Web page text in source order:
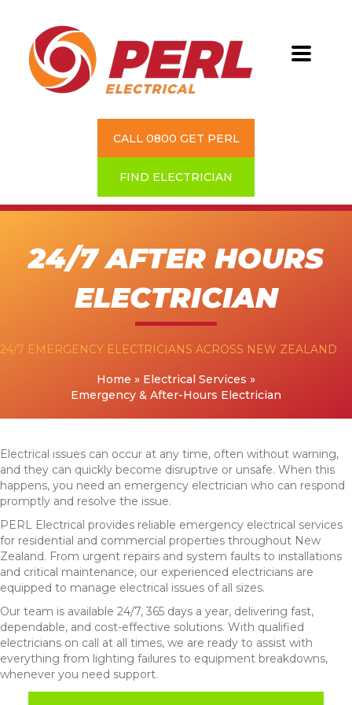
CALL 0800 GET PERL
FIND ELECTRICIAN
24/7 AFTER HOURS
ELECTRICIAN
24/7 EMERGENCY ELECTRICIANS ACROSS NEW ZEALAND
Home » Electrical Services »
Emergency & After-Hours Electrician
Electrical issues can occur at any time, often without warning,
and they can quickly become disruptive or unsafe. When this
happens, you need an emergency electrician who can respond
promptly and resolve the issue.
PERL Electrical provides reliable emergency electrical services
for residential and commercial properties throughout New
Zealand. From urgent repairs and system faults to installations
and critical maintenance, our experienced electricians are
equipped to manage electrical issues of all sizes.
Our team is available 24/7, 365 days a year, delivering fast,
dependable, and cost-effective solutions. With qualified
electricians on call at all times, we are ready to assist with
everything from lighting failures to equipment breakdowns,
whenever you need support.